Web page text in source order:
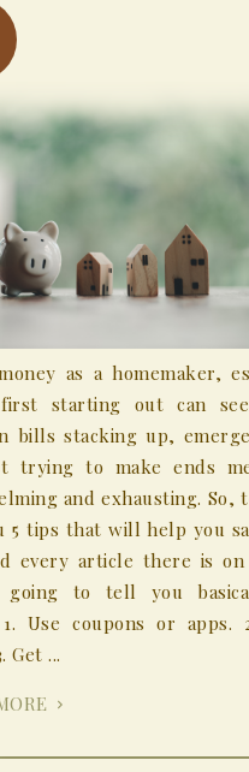
money as a homemaker,
first starting out can
bills stacking up,
trying to make ends
and exhausting. So,
5 tips that will help you
every article there is
going to tell you
1. Use coupons or apps.
Get ...